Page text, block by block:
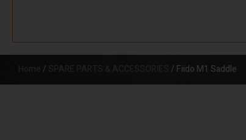
/ / Fiido M1 Saddle